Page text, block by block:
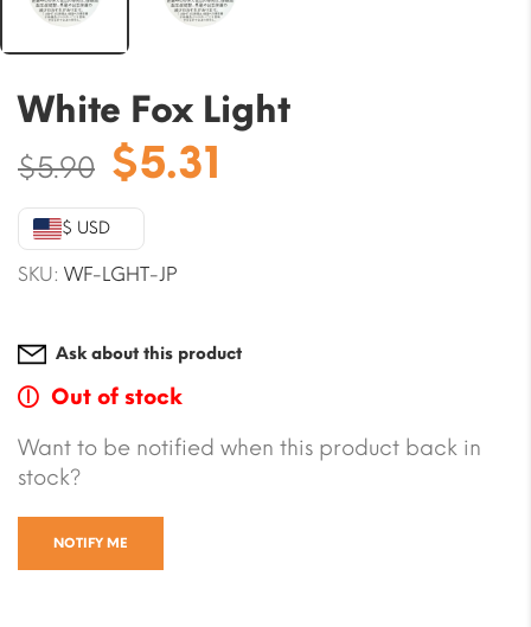
White Fox Light
$5.90 Original
price
was:
$5.90.
$5.31
$ USD
SKU: WF-LGHT-JP
Ask about this product
Out of stock
Want to be notified when this product back in
stock?
NOTIFY ME